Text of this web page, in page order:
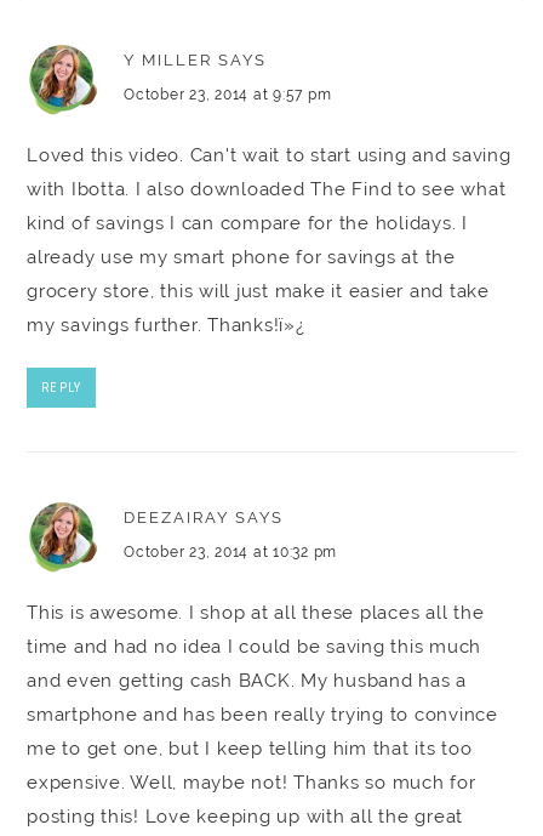
Y MILLER SAYS
October 23, 2014 at 9:57 pm
Loved this video. Can't wait to start using and saving
with Ibotta. I also downloaded The Find to see what
kind of savings I can compare for the holidays. I
already use my smart phone for savings at the
grocery store, this will just make it easier and take
my savings further. Thanks!ï»¿
REPLY
DEEZAIRAY SAYS
October 23, 2014 at 10:32 pm
This is awesome. I shop at all these places all the
time and had no idea I could be saving this much
and even getting cash BACK. My husband has a
smartphone and has been really trying to convince
me to get one, but I keep telling him that its too
expensive. Well, maybe not! Thanks so much for
posting this! Love keeping up with all the great